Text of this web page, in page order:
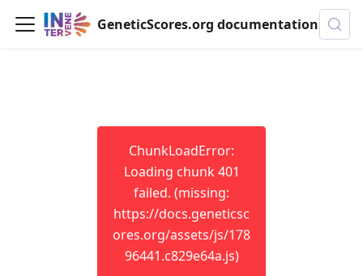
GeneticScores.org documentation
ChunkLoadError:
Loading chunk 401
failed. (missing:
https://docs.geneticsc
ores.org/assets/js/178
96441.c829e64a.js)